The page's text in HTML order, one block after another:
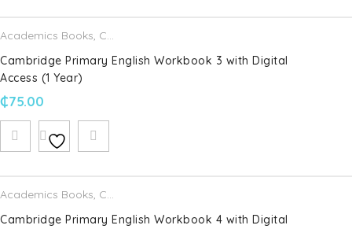
Your email address will not be published.
Required fields are
marked*
Name
Academics Books, Cambridge University Press
Cambridge Primary English Workbook 3 with Digital
Access (1 Year)
₵75.00
Academics Books, Cambridge University Press
Cambridge Primary English Workbook 4 with Digital